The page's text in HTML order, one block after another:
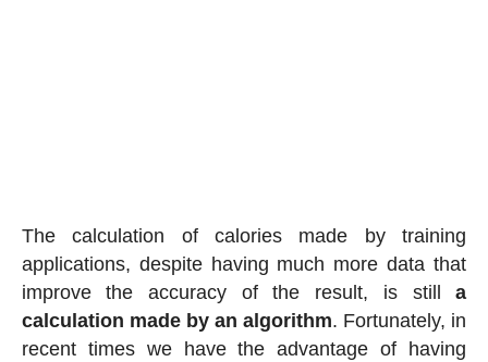
The calculation of calories made by training
applications, despite having much more data that
improve the accuracy of the result, is stilla
calculation made by an algorithm. Fortunately, in
recent times we have the advantage of having